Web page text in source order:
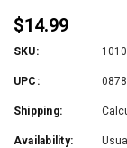
$14.99
SKU:
UPC:
Shipping:
Availability: